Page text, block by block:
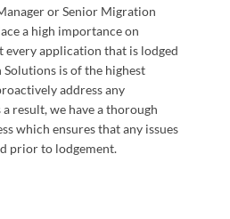
or Senior Migration
a high importance on
every application that is lodged
is of the highest
address any
a result, we have a thorough
which ensures that any issues
prior to lodgement.